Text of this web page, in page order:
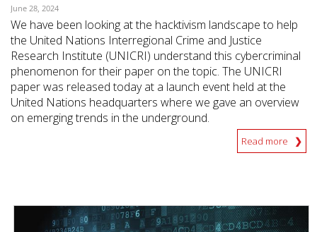
June 28, 2024
We have been looking at the hacktivism landscape to help
the United Nations Interregional Crime and Justice
Research Institute (UNICRI) understand this cybercriminal
phenomenon for their paper on the topic. The UNICRI
paper was released today at a launch event held at the
United Nations headquarters where we gave an overview
on emerging trends in the underground.
Read more